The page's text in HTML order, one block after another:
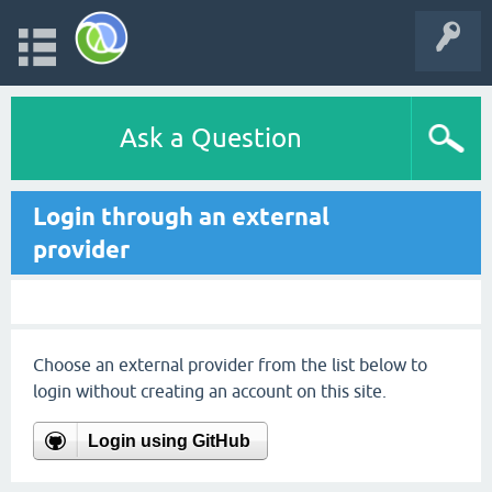
Ask a Question
Login through an external
provider
Choose an external provider from the list below to
login without creating an account on this site.
Login using GitHub